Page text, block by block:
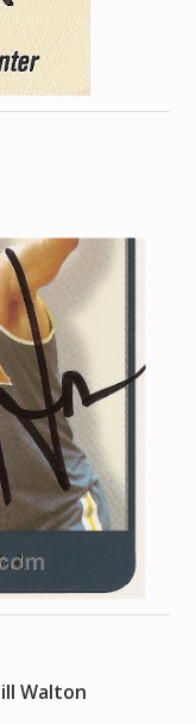
Walton